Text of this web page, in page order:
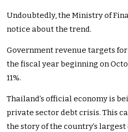
Undoubtedly, the Ministry of
notice about the trend.
Government revenue targets
the fiscal year beginning on
11%.
Thailand’s official economy is
private sector debt crisis. This
the story of the country’s